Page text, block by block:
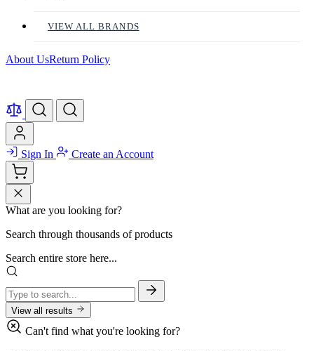
VIEW ALL BRANDS
About UsReturn Policy
Sign In Create an Account
What are you looking for?
Search through thousands of products
Search entire store here...
View all results
Can't find what you're looking for?